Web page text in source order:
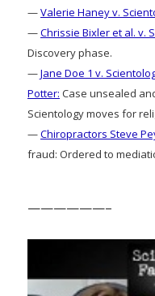
—Valerie Haney v.
—Chrissie Bixler et al. v.
Discovery phase.
—Jane Doe 1 v.
Potter: Case unsealed
Scientology moves for
—Chiropractors Steve
fraud: Ordered to
——————–